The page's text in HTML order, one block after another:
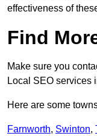
effectiveness of
Find
Make sure you
Local SEO services
Here are some
Farnworth, Swinton,